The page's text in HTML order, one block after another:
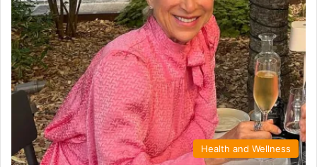
Health and Wellness